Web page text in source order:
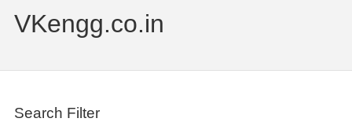
VKengg.co.in
Search Filter